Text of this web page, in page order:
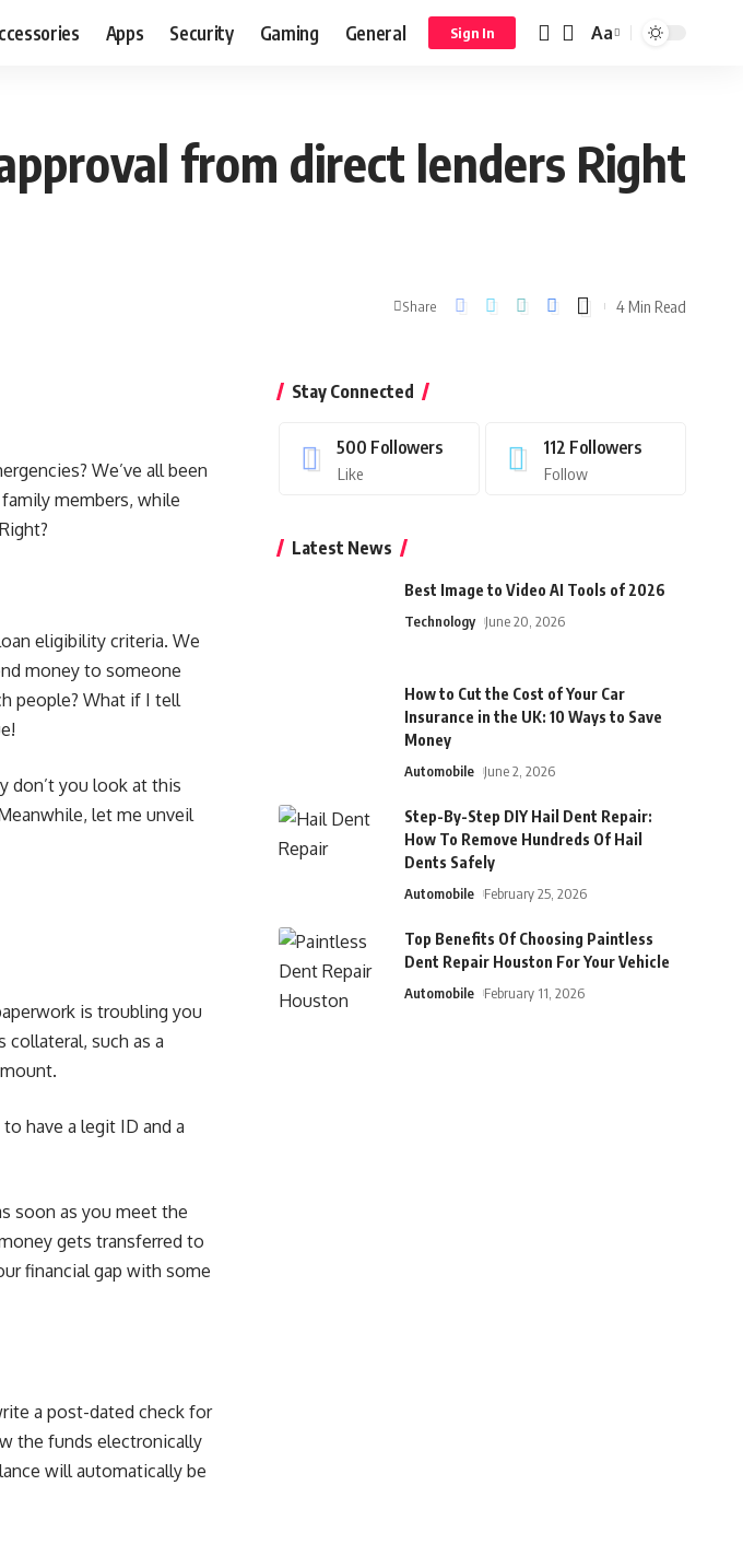
Apps Security Gaming General Sign In Aa
from direct lenders Right
Share 4 Min Read
We’ve all been
members, while
eligibility criteria. We
money to someone
people? What if I tell
don’t you look at this
let me unveil
is troubling you
such as a
have a legit ID and a
soon as you meet the
gets transferred to
financial gap with some
a post-dated check for
the funds electronically
will automatically be
Stay Connected
500 Followers
Like
112 Followers
Follow
Latest News
Best Image to Video AI Tools of 2026
Technology June 20, 2026
How to Cut the Cost of Your Car
Insurance in the UK: 10 Ways to Save
Money
Automobile June 2, 2026
Step-By-Step DIY Hail Dent Repair:
How To Remove Hundreds Of Hail
Dents Safely
Automobile February 25, 2026
Top Benefits Of Choosing Paintless
Dent Repair Houston For Your Vehicle
Automobile February 11, 2026